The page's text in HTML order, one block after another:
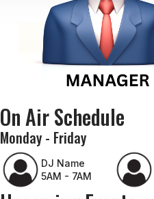
On Air Schedule
Monday - Friday
DJ Name
5AM - 7AM